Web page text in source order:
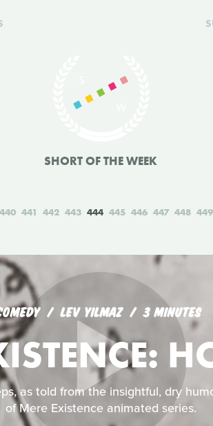
SHORT OF THE WEEK
440 441 442 443 444 445 446 447 448 449
LEV YILMAZ 3 MINUTES
as told from the insightful, dry
of Mere Existence animated series.